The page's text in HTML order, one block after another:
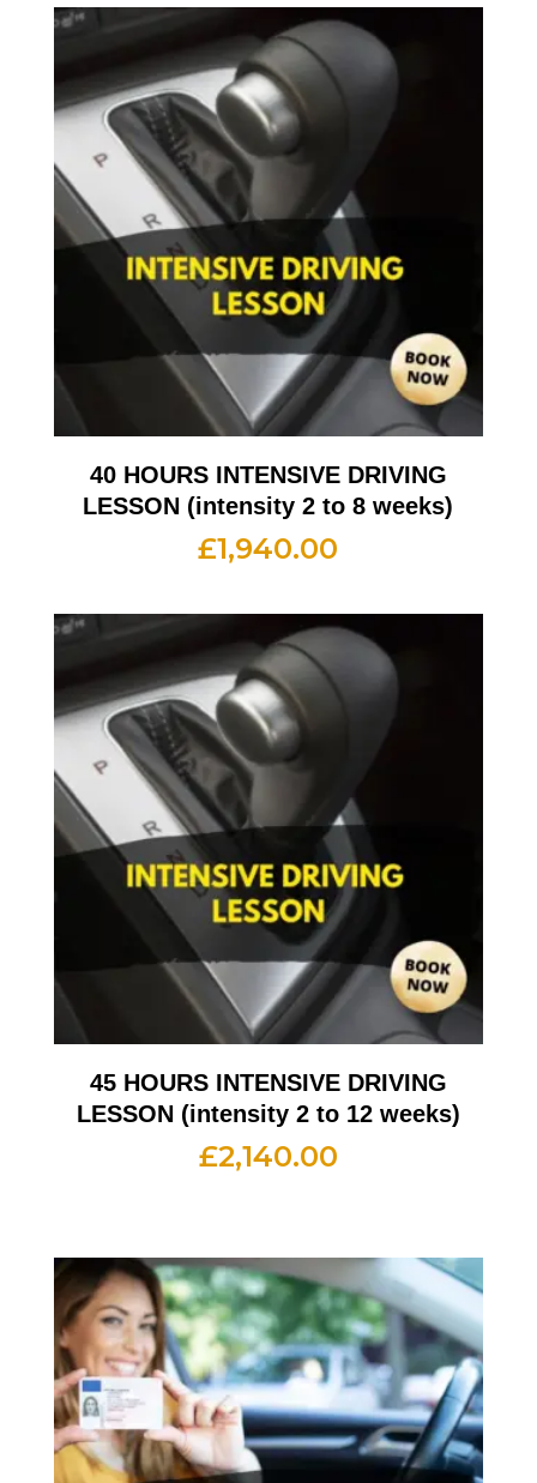
40 HOURS INTENSIVE DRIVING
LESSON (intensity 2 to 8 weeks)
£1,940.00
45 HOURS INTENSIVE DRIVING
LESSON (intensity 2 to 12 weeks)
£2,140.00